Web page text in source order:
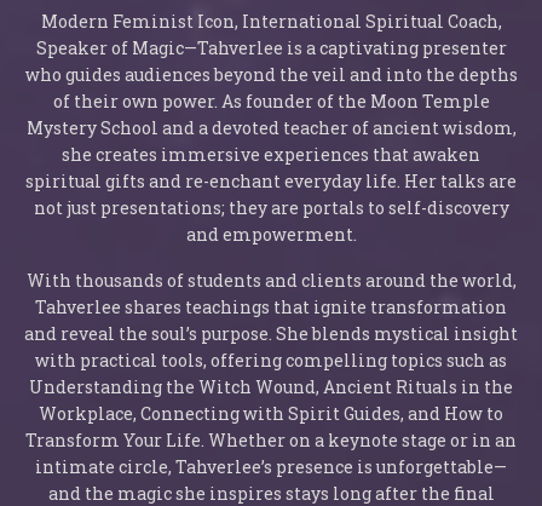
Modern Feminist Icon, International Spiritual Coach,
Speaker of Magic—Tahverlee is a captivating presenter
who guides audiences beyond the veil and into the depths
of their own power. As founder of the Moon Temple
Mystery School and a devoted teacher of ancient wisdom,
she creates immersive experiences that awaken
spiritual gifts and re-enchant everyday life. Her talks are
not just presentations; they are portals to self-discovery
and empowerment.
With thousands of students and clients around the world,
Tahverlee shares teachings that ignite transformation
and reveal the soul’s purpose. She blends mystical insight
with practical tools, offering compelling topics such as
Understanding the Witch Wound, Ancient Rituals in the
Workplace, Connecting with Spirit Guides, and How to
Transform Your Life. Whether on a keynote stage or in an
intimate circle, Tahverlee’s presence is unforgettable—
and the magic she inspires stays long after the final